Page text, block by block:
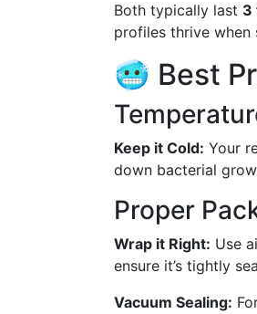
Both typically last 3
profiles thrive when
🥶 Best
Keep it Cold: Your
down bacterial
Proper
Wrap it Right: Use
ensure it’s tightly
Vacuum Sealing: